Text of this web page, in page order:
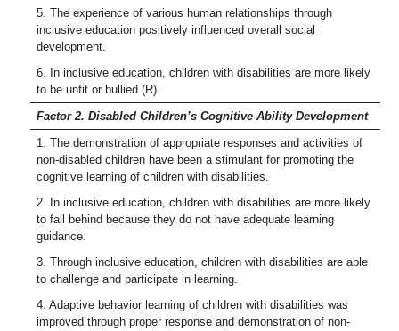
5. The experience of various human relationships through
inclusive education positively influenced overall social
development.
6. In inclusive education, children with disabilities are more likely
to be unfit or bullied (R).
Factor 2. Disabled Children’s Cognitive Ability Development
1. The demonstration of appropriate responses and activities of
non-disabled children have been a stimulant for promoting the
cognitive learning of children with disabilities.
2. In inclusive education, children with disabilities are more likely
to fall behind because they do not have adequate learning
guidance.
3. Through inclusive education, children with disabilities are able
to challenge and participate in learning.
4. Adaptive behavior learning of children with disabilities was
improved through proper response and demonstration of non-